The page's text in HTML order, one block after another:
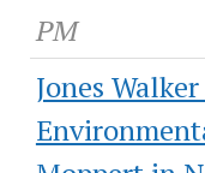
PM
Jones